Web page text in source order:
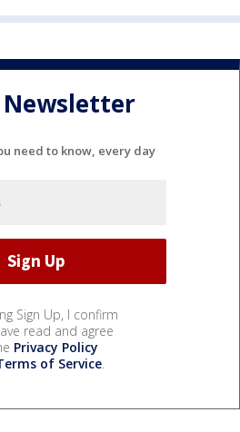
need to know, every day
Sign Up, I confirm
read and agree
Privacy Policy
of Service.